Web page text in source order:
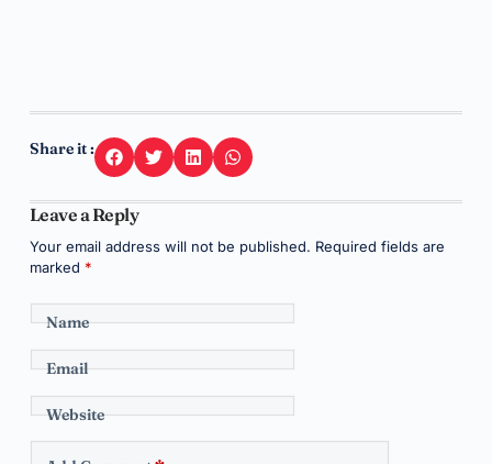
Share it :
Leave a Reply
Your email address will not be published. Required fields are
marked *
Name
Email
Website